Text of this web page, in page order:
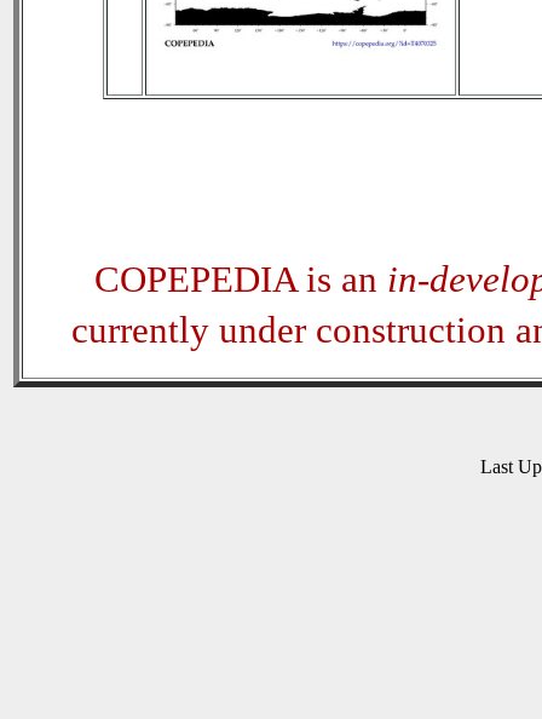
COPEPEDIA is an in-
currently under construction
Last